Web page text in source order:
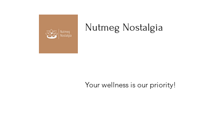
Nutmeg Nostalgia
Your wellness is our priority!